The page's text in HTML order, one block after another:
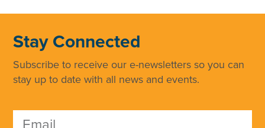
Stay Connected
Subscribe to receive our e-newsletters so you can
stay up to date with all news and events.